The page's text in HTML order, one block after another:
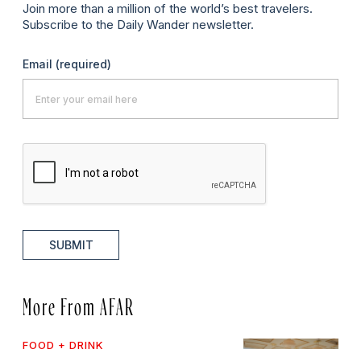
Join more than a million of the world’s best travelers.
Subscribe to the Daily Wander newsletter.
Email (required)
SUBMIT
More From AFAR
FOOD + DRINK